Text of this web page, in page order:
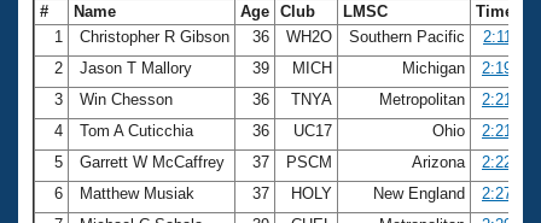
# Name Age Club LMSC
Time
1
Christopher R Gibson 36 WH2O Southern Pacific
2:11.84
2
Jason T Mallory 39 MICH Michigan
2:19.72
3
Win Chesson 36 TNYA Metropolitan
2:21.12
4
Tom A Cuticchia 36 UC17 Ohio
2:21.27
5
Garrett W McCaffrey 37 PSCM Arizona
2:22.57
6
Matthew Musiak 37 HOLY New England
2:27.09